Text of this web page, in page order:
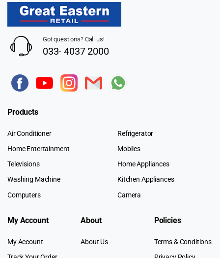
Got questions? Call us!
033- 4037 2000
Products
Air Conditioner
Home Entertainment
Televisions
Washing Machine
Computers
Refrigerator
Mobiles
Home Appliances
Kitchen Appliances
Camera
My Account
My Account
About
About Us
Policies
Terms & Conditions